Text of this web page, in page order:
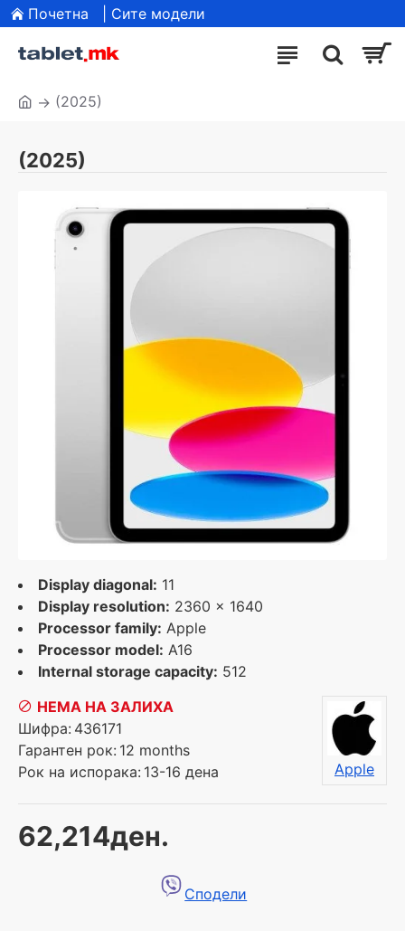
Почетна | Сите модели
(2025)
(2025)
Display diagonal: 11
Display resolution: 2360 x 1640
Processor family: Apple
Processor model: A16
Internal storage capacity: 512
62,214ден.
НЕМА НА ЗАЛИХА
Шифра: 436171
Гарантен рок: 12 months
Рок на испорака: 13-16 дена Apple
Сподели